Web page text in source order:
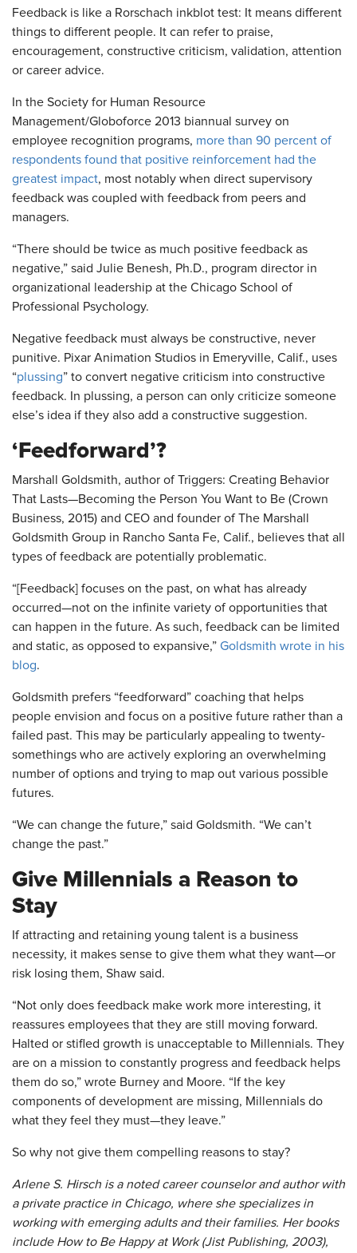
Feedback is like a Rorschach inkblot test: It means different
things to different people. It can refer to praise,
encouragement, constructive criticism, validation, attention
or career advice.
In the Society for Human Resource
Management/Globoforce 2013 biannual survey on
employee recognition programs, more than 90 percent of
respondents found that positive reinforcement had the
greatest impact, most notably when direct supervisory
feedback was coupled with feedback from peers and
managers.
“There should be twice as much positive feedback as
negative,” said Julie Benesh, Ph.D., program director in
organizational leadership at the Chicago School of
Professional Psychology.
Negative feedback must always be constructive, never
punitive. Pixar Animation Studios in Emeryville, Calif., uses
“plussing” to convert negative criticism into constructive
feedback. In plussing, a person can only criticize someone
else’s idea if they also add a constructive suggestion.
‘Feedforward’?
Marshall Goldsmith, author of Triggers: Creating Behavior
That Lasts—Becoming the Person You Want to Be (Crown
Business, 2015) and CEO and founder of The Marshall
Goldsmith Group in Rancho Santa Fe, Calif., believes that all
types of feedback are potentially problematic.
“[Feedback] focuses on the past, on what has already
occurred—not on the infinite variety of opportunities that
can happen in the future. As such, feedback can be limited
and static, as opposed to expansive,” Goldsmith wrote in his
blog.
Goldsmith prefers “feedforward” coaching that helps
people envision and focus on a positive future rather than a
failed past. This may be particularly appealing to twenty-
somethings who are actively exploring an overwhelming
number of options and trying to map out various possible
futures.
“We can change the future,” said Goldsmith. “We can’t
change the past.”
Give Millennials a Reason to
Stay
If attracting and retaining young talent is a business
necessity, it makes sense to give them what they want—or
risk losing them, Shaw said.
“Not only does feedback make work more interesting, it
reassures employees that they are still moving forward.
Halted or stifled growth is unacceptable to Millennials. They
are on a mission to constantly progress and feedback helps
them do so,” wrote Burney and Moore. “If the key
components of development are missing, Millennials do
what they feel they must—they leave.”
So why not give them compelling reasons to stay?
Arlene S. Hirsch is a noted career counselor and author with
a private practice in Chicago, where she specializes in
working with emerging adults and their families. Her books
include How to Be Happy at Work (Jist Publishing, 2003),